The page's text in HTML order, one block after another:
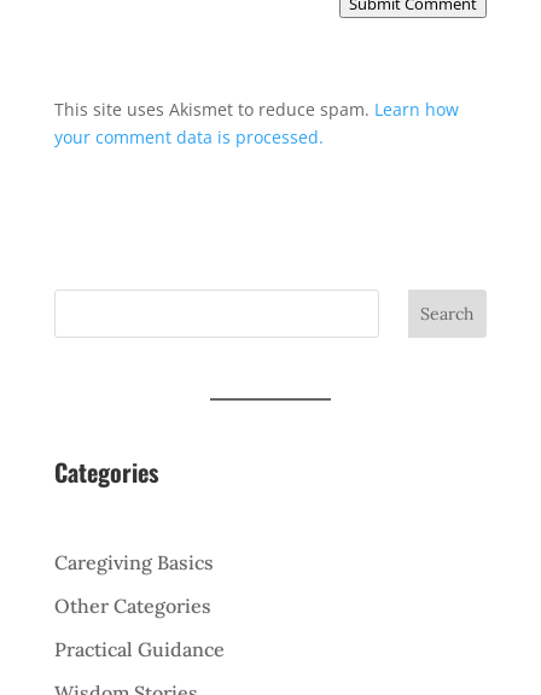
This site uses Akismet to reduce spam. Learn how
your comment data is processed.
Search
Categories
Caregiving Basics
Other Categories
Practical Guidance